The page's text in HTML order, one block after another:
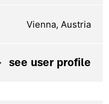
Vienna, Austria
see user profile